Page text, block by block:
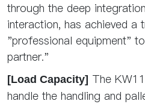
through the deep
interaction, has achieved a
"professional equipment"
partner."
[Load Capacity] The
handle the handling and